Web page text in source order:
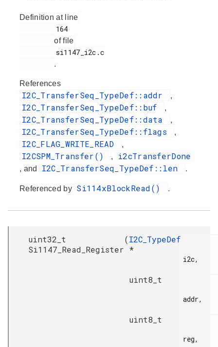
Definition at line
of file
.
References
I2C_TransferSeq_TypeDef::addr ,
I2C_TransferSeq_TypeDef::buf ,
I2C_TransferSeq_TypeDef::data ,
I2C_TransferSeq_TypeDef::flags ,
I2C_FLAG_WRITE_READ ,
I2CSPM_Transfer() , i2cTransferDone
, and I2C_TransferSeq_TypeDef::len .
Referenced by Si114xBlockRead() .
uint32_t
Si1147_Read_Register
(I2C_TypeDef
*
i2c,
uint8_t
addr,
uint8_t
reg,